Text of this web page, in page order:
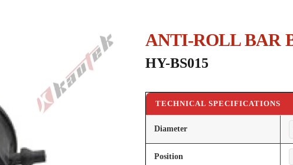
ANTI-ROLL BAR
TECHNICAL SPECIFICATIONS
Diameter
Position
HY-BS015